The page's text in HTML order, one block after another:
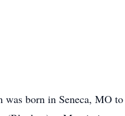
born in Seneca, MO